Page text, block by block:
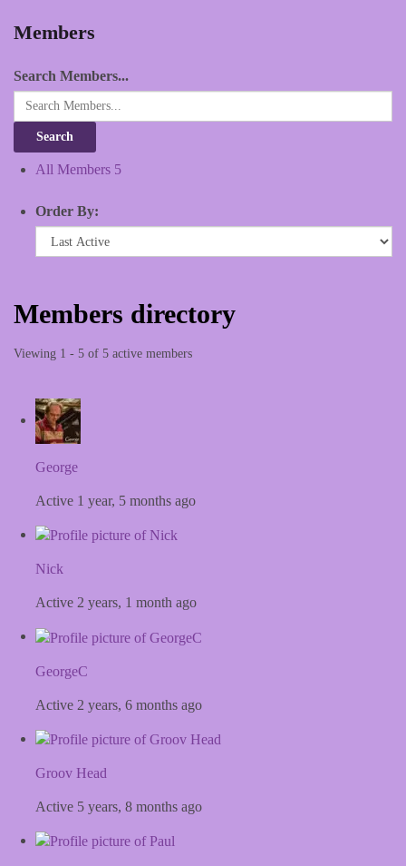
Members
Search Members...
All Members 5
Order By:
Members directory
Viewing 1 - 5 of 5 active members
George
Active 1 year, 5 months ago
Nick
Active 2 years, 1 month ago
GeorgeC
Active 2 years, 6 months ago
Groov Head
Active 5 years, 8 months ago